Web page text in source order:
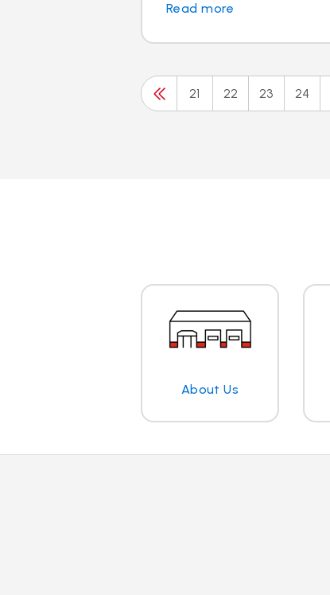
Read more
21 22 23 24
About Us